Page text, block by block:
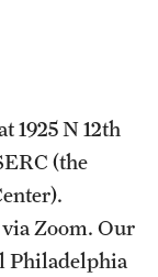
1925 N 12th
(the
Zoom. Our
Philadelphia